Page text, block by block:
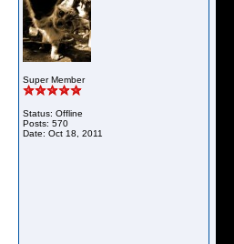
Super Member
Status: Offline
Posts: 570
Date: Oct 18, 2011